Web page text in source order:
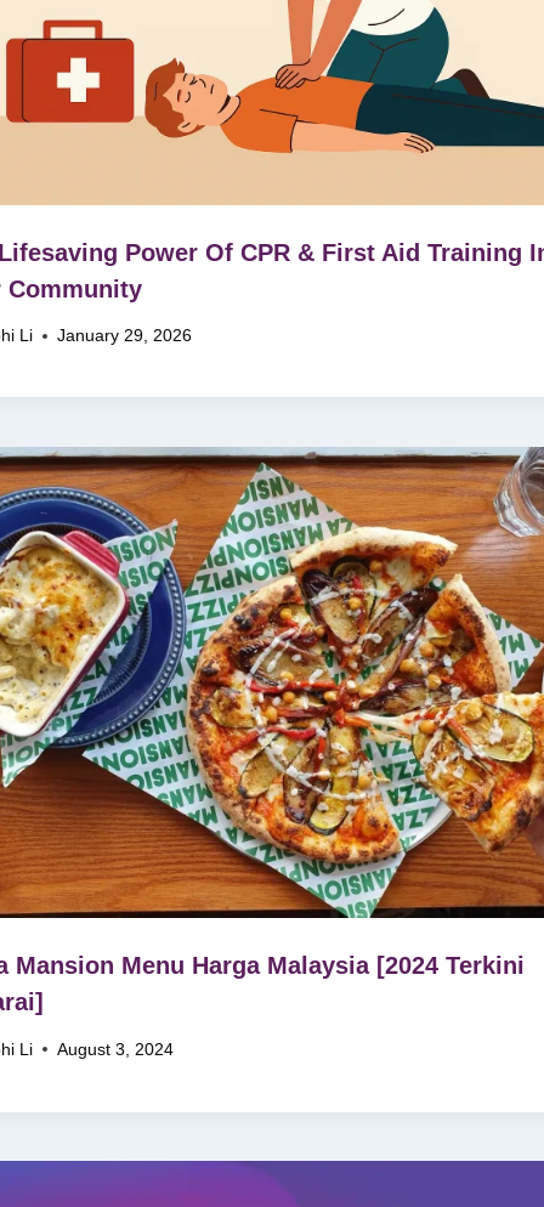
Power Of CPR & First Aid Training
Community
Li January 29, 2026
Mansion Menu Harga Malaysia [2024 Terkini
Li August 3, 2024